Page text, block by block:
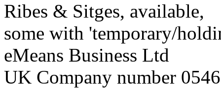
Ribes & Sitges, available,
some with 'temporary/
eMeans Business Ltd
UK Company number